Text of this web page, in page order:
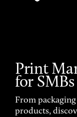
Print
for SMBs
From
products,